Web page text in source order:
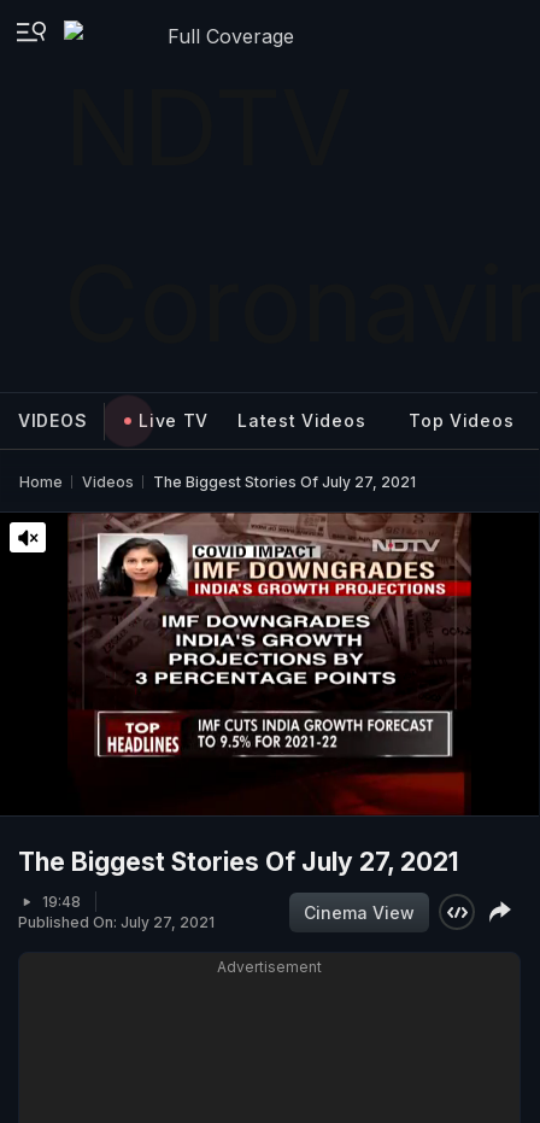
Full Coverage
VIDEOS Live TV Latest Videos Top Videos
Home Videos The Biggest Stories Of July 27, 2021
The Biggest Stories Of July 27, 2021
19:48
Published On: July 27, 2021
Cinema View
Advertisement